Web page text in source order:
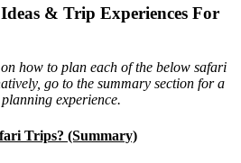
& Trip Experiences For
how to plan each of the below safari
go to the summary section for a
experience.
Trips? (Summary)